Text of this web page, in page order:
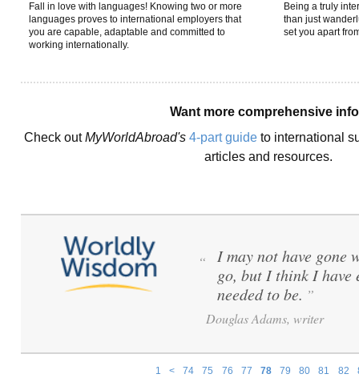
Fall in love with languages! Knowing two or more
languages proves to international employers that
you are capable, adaptable and committed to
working internationally.
Being a truly
than just
set you apart
Want more comprehensive
Check outMyWorldAbroad's 4-part guide to international
articles and resources.
1 < 74 75 76 77 78 79 80 81 82
“
I may not have gone
go, but I think I have
needed to be. ”
Douglas Adams, writer